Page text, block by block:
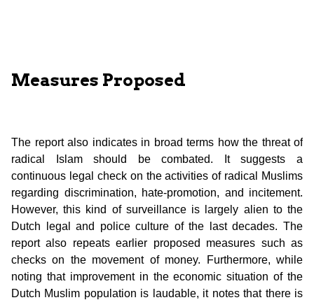
Measures Proposed
The report also indicates in broad terms how the threat of
radical Islam should be combated. It suggests a
continuous legal check on the activities of radical Muslims
regarding discrimination, hate-promotion, and incitement.
However, this kind of surveillance is largely alien to the
Dutch legal and police culture of the last decades. The
report also repeats earlier proposed measures such as
checks on the movement of money. Furthermore, while
noting that improvement in the economic situation of the
Dutch Muslim population is laudable, it notes that there is